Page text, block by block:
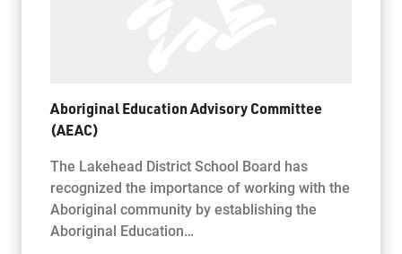
Aboriginal Education Advisory Committee
(AEAC)
The Lakehead District School Board has
recognized the importance of working with the
Aboriginal community by establishing the
Aboriginal Education…